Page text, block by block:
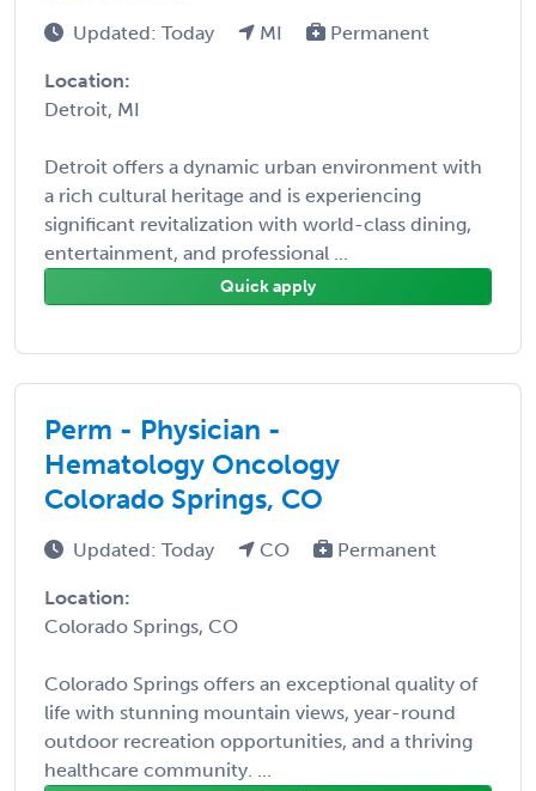
Updated: Today MI Permanent
Location:
Detroit, MI
Detroit offers a dynamic urban environment with
a rich cultural heritage and is experiencing
significant revitalization with world-class dining,
entertainment, and professional ...
Quick apply
Perm - Physician -
Hematology Oncology
Colorado Springs, CO
Updated: Today CO Permanent
Location:
Colorado Springs, CO
Colorado Springs offers an exceptional quality of
life with stunning mountain views, year-round
outdoor recreation opportunities, and a thriving
healthcare community. ...